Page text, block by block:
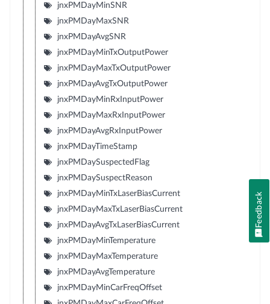
jnxPMDayMinSNR
jnxPMDayMaxSNR
jnxPMDayAvgSNR
jnxPMDayMinTxOutputPower
jnxPMDayMaxTxOutputPower
jnxPMDayAvgTxOutputPower
jnxPMDayMinRxInputPower
jnxPMDayMaxRxInputPower
jnxPMDayAvgRxInputPower
jnxPMDayTimeStamp
jnxPMDaySuspectedFlag
jnxPMDaySuspectReason
jnxPMDayMinTxLaserBiasCurrent
jnxPMDayMaxTxLaserBiasCurrent
jnxPMDayAvgTxLaserBiasCurrent
jnxPMDayMinTemperature
jnxPMDayMaxTemperature
jnxPMDayAvgTemperature
jnxPMDayMinCarFreqOffset
Feedback